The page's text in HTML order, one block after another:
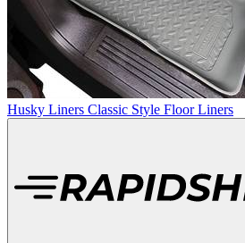
Husky Liners Classic Style Floor Liners